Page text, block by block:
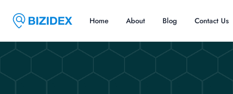
Home About Blog Contact Us